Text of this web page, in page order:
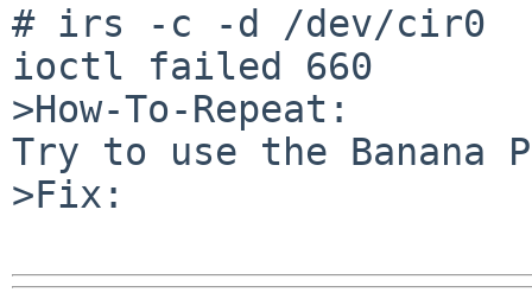
# irs -c -d /dev/cir0
ioctl failed 660
>How-To-Repeat:
Try to use the Banana
>Fix: